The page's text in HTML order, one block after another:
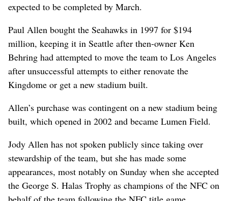
expected to be completed by March.
Paul Allen bought the Seahawks in 1997 for $194
million, keeping it in Seattle after then-owner Ken
Behring had attempted to move the team to Los Angeles
after unsuccessful attempts to either renovate the
Kingdome or get a new stadium built.
Allen’s purchase was contingent on a new stadium being
built, which opened in 2002 and became Lumen Field.
Jody Allen has not spoken publicly since taking over
stewardship of the team, but she has made some
appearances, most notably on Sunday when she accepted
the George S. Halas Trophy as champions of the NFC on